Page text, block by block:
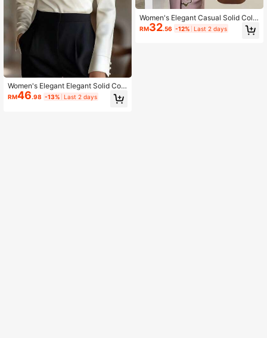
Women's Elegant Elegant Solid Colo
r Long Sleeve Minimalist Daily Top
RM46.98 -13% Last 2 days
Women's Elegant Casual Solid Colo
r Loose Minimalist Fashion Top Bro
wn
RM32.56 -12% Last 2 days